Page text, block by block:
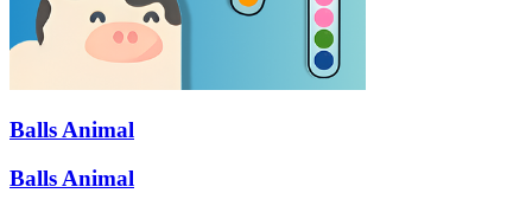
Balls Animal
Balls Animal